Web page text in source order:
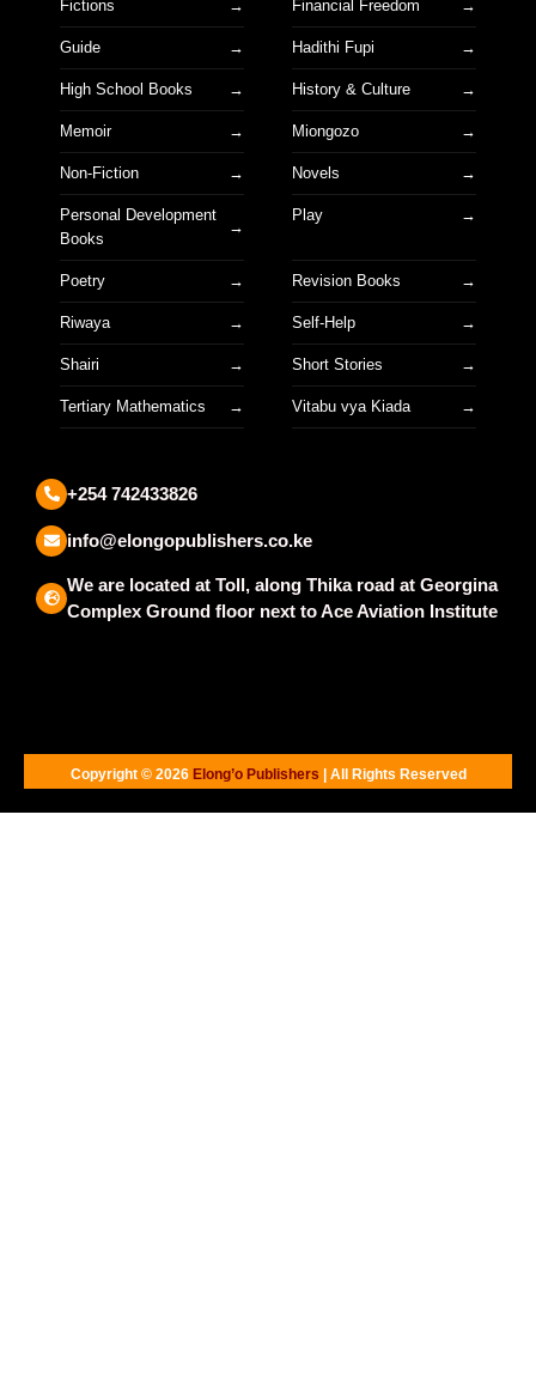
Fictions Financial Freedom
Guide Hadithi Fupi
High School Books History & Culture
Memoir Miongozo
Non-Fiction Novels
Personal Development
Books
Play
Poetry Revision Books
Riwaya Self-Help
Shairi Short Stories
Tertiary Mathematics Vitabu vya Kiada
+254 742433826
info@elongopublishers.co.ke
We are located at Toll, along Thika road at Georgina
Complex Ground floor next to Ace Aviation Institute
Copyright © 2026 Elong’o Publishers | All Rights Reserved